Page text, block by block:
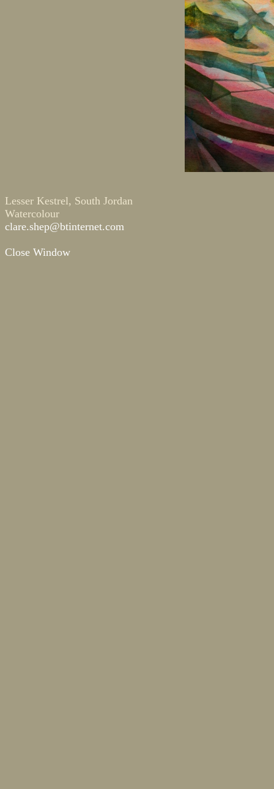
Lesser Kestrel, South Jordan
Watercolour
clare.shep@btinternet.com
Close Window